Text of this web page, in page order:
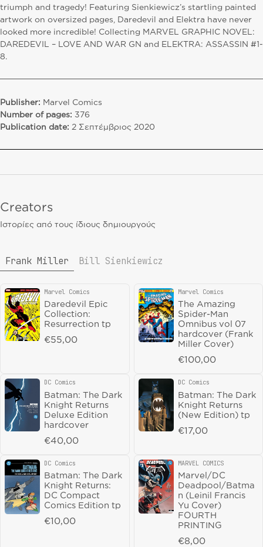
triumph and tragedy! Featuring Sienkiewicz’s startling painted
artwork on oversized pages, Daredevil and Elektra have never
looked more incredible! Collecting MARVEL GRAPHIC NOVEL:
DAREDEVIL – LOVE AND WAR GN and ELEKTRA: ASSASSIN #1-
8.
Publisher: Marvel Comics
Number of pages: 376
Publication date: 2 Σεπτέμβριος 2020
Creators
Ιστορίες από τους ίδιους δημιουργούς
Frank Miller Bill Sienkiewicz
Vendor:
Marvel Comics
Daredevil Epic
Collection:
Resurrection tp
Regular price
€55,00
Vendor:
Marvel Comics
The Amazing
Spider-Man
Omnibus vol 07
hardcover (Frank
Miller Cover)
Regular price
€100,00
Vendor:
DC Comics
Batman: The Dark
Knight Returns
Deluxe Edition
hardcover
Regular price
€40,00
Vendor:
DC Comics
Batman: The Dark
Knight Returns
(New Edition) tp
Regular price
€17,00
Vendor:
DC Comics
Batman: The Dark
Knight Returns:
DC Compact
Comics Edition tp
Regular price
€10,00
Vendor:
MARVEL COMICS
Marvel/DC
Deadpool/Batma
n (Leinil Francis
Yu Cover)
FOURTH
PRINTING
Regular price
€8,00
Vendor:
DC Comics
DC Versus Marvel:
The Amalgam
Age Omnibus
Vendor:
DC Comics
Batman The Long
Halloween The
Last Halloween
hardcover
Regular price
€40,00
Magnetic Press
The Collected
Toppi vol 11: War
Stories HC
Magnetic Press
The Collected
Toppi vol 9: The
Old World HC
Regular price
€27,50
Vendor:
Novel Book 1
hardcover
Regular price
€27,50
Vendor:
Batman Detective
Comics vol 02
Elixir tp
Regular price
€20,00
Magnetic Press Vendor:
Marvel Comics
Fantastic Four